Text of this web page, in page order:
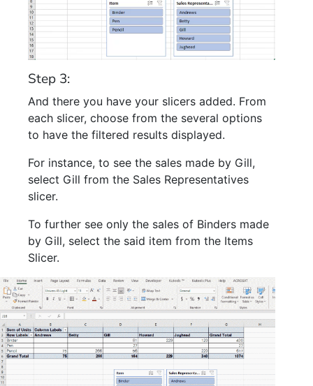
Step 3:
And there you have your slicers added. From
each slicer, choose from the several options
to have the filtered results displayed.
For instance, to see the sales made by Gill,
select Gill from the Sales Representatives
slicer.
To further see only the sales of Binders made
by Gill, select the said item from the Items
Slicer.